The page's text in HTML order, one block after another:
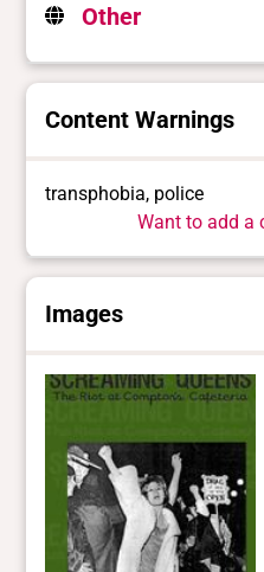
Other
Content Warnings
transphobia, police
Want to add a
Images